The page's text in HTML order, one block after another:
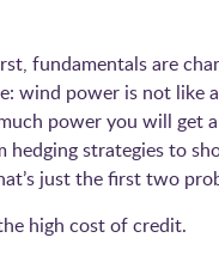
fundamentals are
wind power is not like
power you will get
strategies to
just the first two
high cost of credit.